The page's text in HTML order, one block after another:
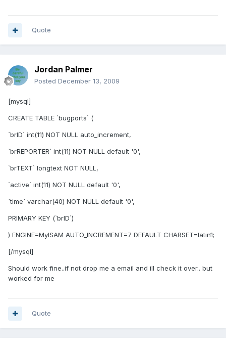
Quote
Jordan Palmer
Posted December 13, 2009
[mysql]
CREATE TABLE `bugports` (
`brID` int(11) NOT NULL auto_increment,
`brREPORTER` int(11) NOT NULL default '0',
`brTEXT` longtext NOT NULL,
`active` int(11) NOT NULL default '0',
`time` varchar(40) NOT NULL default '0',
PRIMARY KEY (`brID`)
) ENGINE=MyISAM AUTO_INCREMENT=7 DEFAULT CHARSET=latin1;
[/mysql]
Should work fine..if not drop me a email and ill check it over.. but
worked for me
Quote